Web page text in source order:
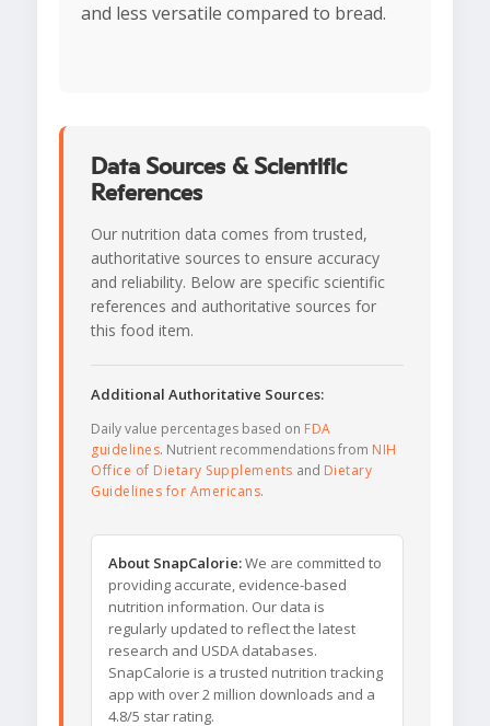
and less versatile compared to bread.
Data Sources & Scientific
References
Our nutrition data comes from trusted,
authoritative sources to ensure accuracy
and reliability. Below are specific scientific
references and authoritative sources for
this food item.
Additional Authoritative Sources:
Daily value percentages based on FDA
guidelines. Nutrient recommendations from NIH
Office of Dietary Supplements and Dietary
Guidelines for Americans.
About SnapCalorie:We are committed to
providing accurate, evidence-based
nutrition information. Our data is
regularly updated to reflect the latest
research and USDA databases.
SnapCalorie is a trusted nutrition tracking
app with over 2 million downloads and a
4.8/5 star rating.